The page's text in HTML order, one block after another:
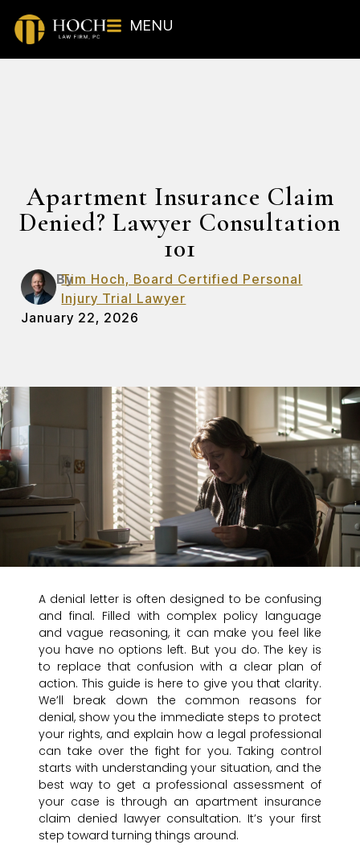
MENU
Apartment Insurance Claim
Denied? Lawyer Consultation
101
By
Tim Hoch, Board Certified Personal
Injury Trial Lawyer
January 22, 2026
A denial letter is often designed to be confusing
and final. Filled with complex policy language
and vague reasoning, it can make you feel like
you have no options left. But you do. The key is
to replace that confusion with a clear plan of
action. This guide is here to give you that clarity.
We’ll break down the common reasons for
denial, show you the immediate steps to protect
your rights, and explain how a legal professional
can take over the fight for you. Taking control
starts with understanding your situation, and the
best way to get a professional assessment of
your case is through an apartment insurance
claim denied lawyer consultation. It’s your first
step toward turning things around.